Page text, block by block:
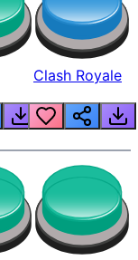
Clash Royale